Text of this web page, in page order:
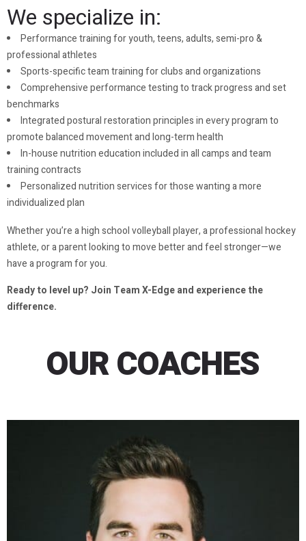
We specialize in:
Performance training for youth, teens, adults, semi-pro &
professional athletes
Sports-specific team training for clubs and organizations
Comprehensive performance testing to track progress and set
benchmarks
Integrated postural restoration principles in every program to
promote balanced movement and long-term health
In-house nutrition education included in all camps and team
training contracts
Personalized nutrition services for those wanting a more
individualized plan
Whether you’re a high school volleyball player, a professional hockey
athlete, or a parent looking to move better and feel stronger—we
have a program for you.
Ready to level up? Join Team X-Edge and experience the
difference.
OUR COACHES